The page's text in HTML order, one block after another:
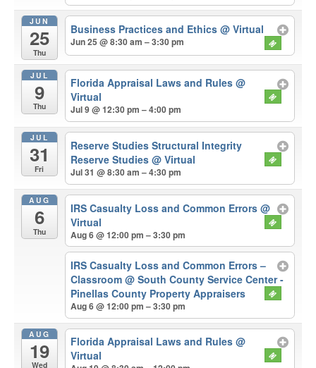
JUN
25
Thu
Business Practices and Ethics@ Virtual
Jun 25 @ 8:30 am – 3:30 pm
JUL
9
Thu
Florida Appraisal Laws and Rules@
Virtual
Jul 9 @ 12:30 pm – 4:00 pm
JUL
31
Fri
Reserve Studies Structural Integrity
Reserve Studies@ Virtual
Jul 31 @ 8:30 am – 4:30 pm
AUG
6
Thu
IRS Casualty Loss and Common Errors@
Virtual
Aug 6 @ 12:00 pm – 3:30 pm
IRS Casualty Loss and Common Errors –
Classroom@ South County Service Center -
Pinellas County Property Appraisers
Aug 6 @ 12:00 pm – 3:30 pm
AUG
19
Wed
Florida Appraisal Laws and Rules@
Virtual